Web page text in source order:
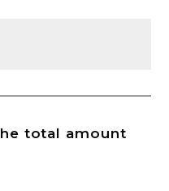
total amount